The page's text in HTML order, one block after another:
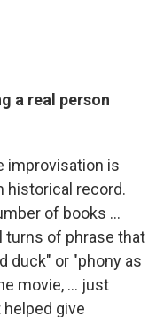
a real person
improvisation is
historical record.
of books …
turns of phrase that
duck" or "phony as
movie, ... just
give